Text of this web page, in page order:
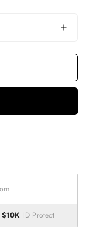
$10K ID Protect